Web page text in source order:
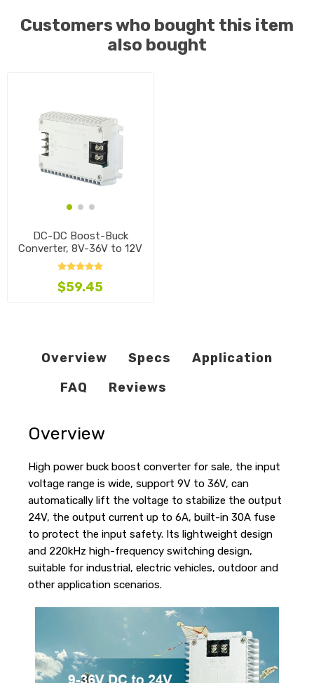
Customers who bought this item
also bought
DC-DC Boost-Buck
Converter, 8V-36V to 12V
$59.45
Overview Specs
Application
FAQ
Reviews
Overview
High power buck boost converter for sale, the input
voltage range is wide, support 9V to 36V, can
automatically lift the voltage to stabilize the output
24V, the output current up to 6A, built-in 30A fuse
to protect the input safety. Its lightweight design
and 220kHz high-frequency switching design,
suitable for industrial, electric vehicles, outdoor and
other application scenarios.